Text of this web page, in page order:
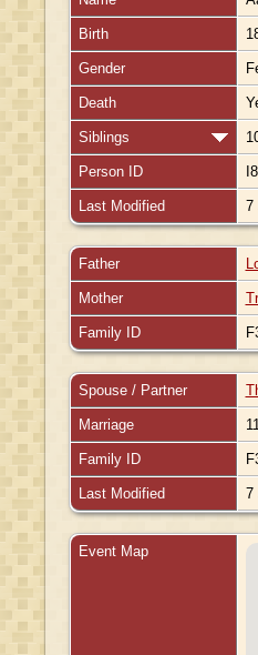
Birth
Gender
Death
Siblings
Person ID
Last Modified 7
Father
Mother
Family ID
Spouse / Partner
Marriage
Family ID
Last Modified 7
Event Map